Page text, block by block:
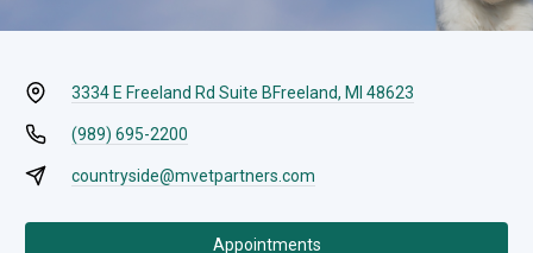
3334 E Freeland Rd Suite BFreeland, MI 48623
(989) 695-2200
countryside@mvetpartners.com
Appointments